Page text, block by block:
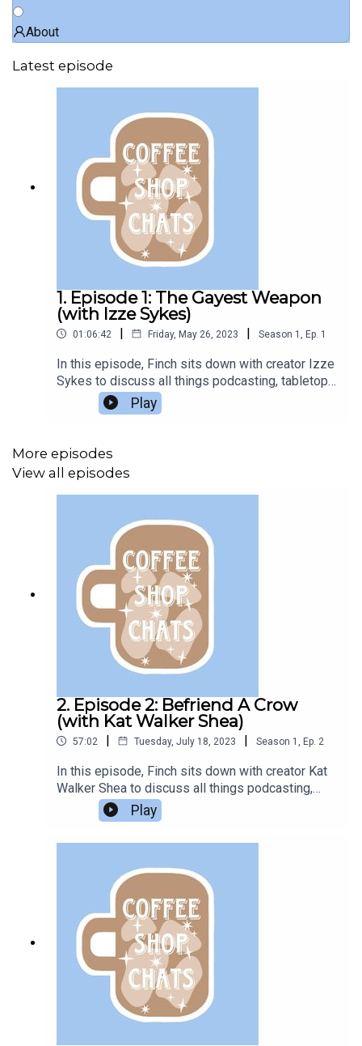
About
Latest episode
1. Episode 1: The Gayest Weapon
(with Izze Sykes)
01:06:42 | Friday, May 26, 2023 | Season 1 , Ep. 1
In this episode, Finch sits down with creator Izze
Sykes to discuss all things podcasting, tabletop
games, and Furbies.Listen to Izze's
podcasts:Hope's HearthAbbey ArchivesSCP
episode is “A Quiet Morning Over Coffee” by
Brent Wood.All questions in this episode are sent
in from members of the Podcast Book Club
Discord server.
Play
More episodes
View all episodes
2. Episode 2: Befriend A Crow
(with Kat Walker Shea)
57:02 | Tuesday, July 18, 2023 | Season 1 Ep. 2
In this episode, Finch sits down with creator Kat
Walker Shea to discuss all things podcasting,
favorite movies, and squonks.Listen to Kat's
podcasts:Georgie Romero is Done ForThe Soft-
Coffee” by Brent Wood.All questions in this
episode are sent in from members of the
Podcast Book Club Discord server.
Play